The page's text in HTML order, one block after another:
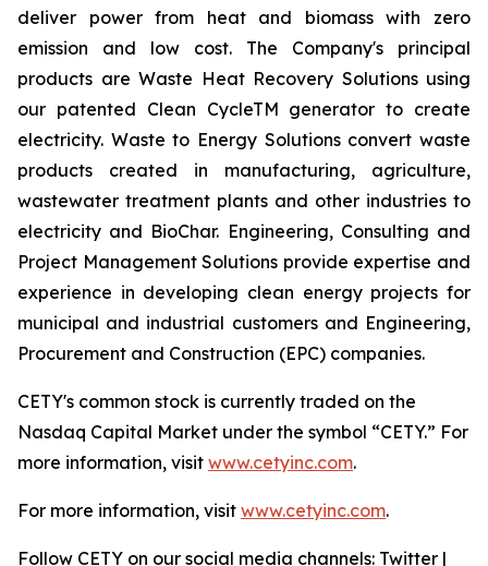
deliver power from heat and biomass with zero
emission and low cost. The Company's principal
products are Waste Heat Recovery Solutions using
our patented Clean CycleTM generator to create
electricity. Waste to Energy Solutions convert waste
products created in manufacturing, agriculture,
wastewater treatment plants and other industries to
electricity and BioChar. Engineering, Consulting and
Project Management Solutions provide expertise and
experience in developing clean energy projects for
municipal and industrial customers and Engineering,
Procurement and Construction (EPC) companies.
CETY's common stock is currently traded on the
Nasdaq Capital Market under the symbol “CETY.” For
more information, visit www.cetyinc.com.
For more information, visit www.cetyinc.com.
Follow CETY on our social media channels: Twitter |